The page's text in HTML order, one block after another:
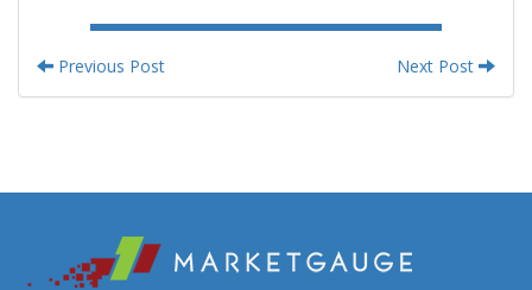
Previous Post Next Post